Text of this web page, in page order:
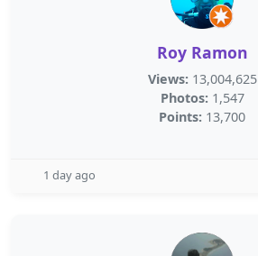
Roy Ramon
Views: 13,004,625
Photos: 1,547
Points: 13,700
1 day ago